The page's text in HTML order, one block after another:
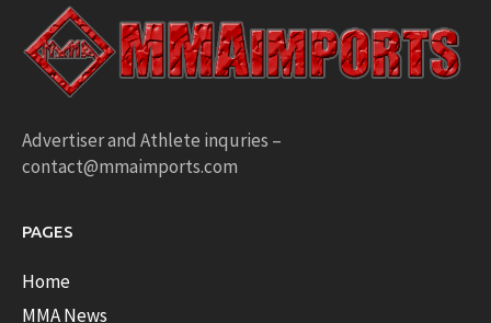
Advertiser and Athlete inquries –
contact@mmaimports.com
PAGES
Home
MMA News